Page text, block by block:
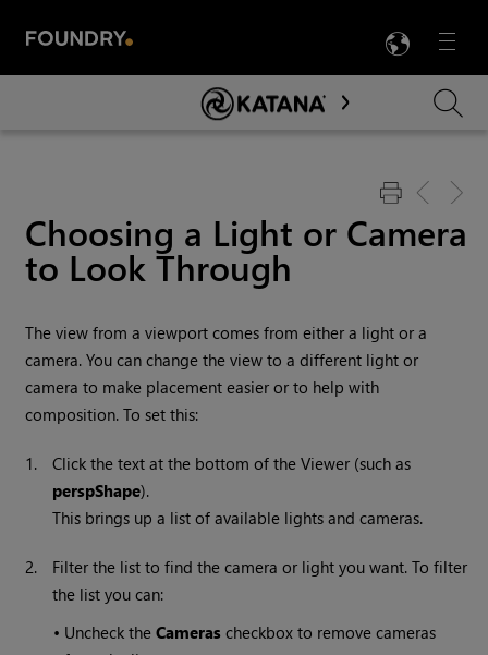
Menu

Skip To Main Content
Choosing a Light or Camera
to Look Through
The view from a viewport comes from either a light or a
camera. You can change the view to a different light or
camera to make placement easier or to help with
composition. To set this:
1.
Click the text at the bottom of the Viewer (such as
perspShape).
This brings up a list of available lights and cameras.
2.
Filter the list to find the camera or light you want. To filter
the list you can:
• Uncheck theCameras checkbox to remove cameras